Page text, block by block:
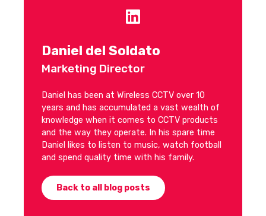
Daniel del Soldato
Marketing Director
Daniel has been at Wireless CCTV over 10
years and has accumulated a vast wealth of
knowledge when it comes to CCTV products
and the way they operate. In his spare time
Daniel likes to listen to music, watch football
and spend quality time with his family.
Back to all blog posts